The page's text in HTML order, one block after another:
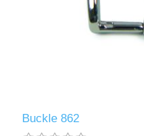
Buckle 862